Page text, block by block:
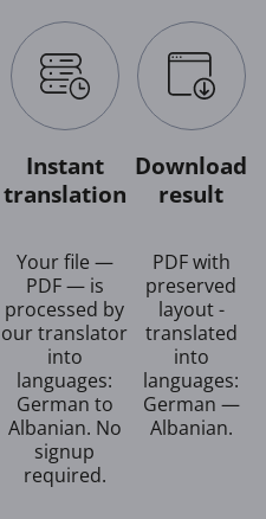
Instant
translation
Your file —
PDF — is
processed by
our translator
into
languages:
German to
Albanian. No
signup
required.
Download
result
PDF with
preserved
layout -
translated
into
languages:
German —
Albanian.